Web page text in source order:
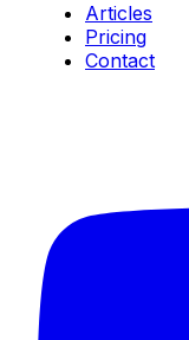
Articles
Pricing
Contact